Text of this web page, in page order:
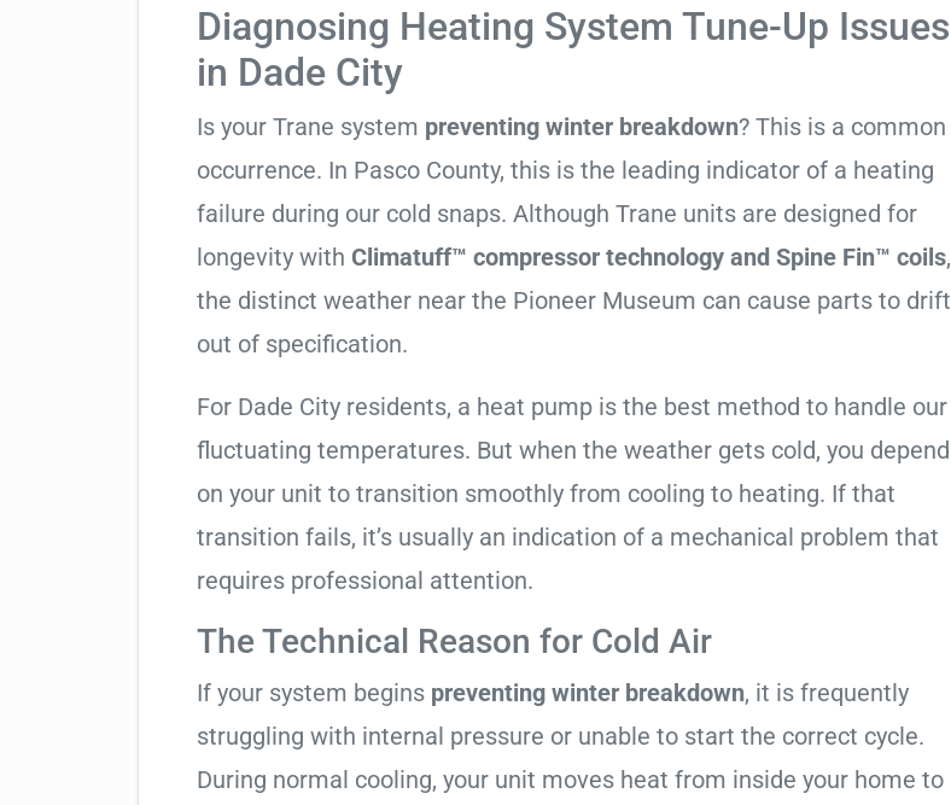
Diagnosing Heating System Tune-Up Issues
in Dade City
Is your Trane system preventing winter breakdown? This is a common
occurrence. In Pasco County, this is the leading indicator of a heating
failure during our cold snaps. Although Trane units are designed for
longevity with Climatuff™ compressor technology and Spine Fin™ coils,
the distinct weather near the Pioneer Museum can cause parts to drift
out of specification.
For Dade City residents, a heat pump is the best method to handle our
fluctuating temperatures. But when the weather gets cold, you depend
on your unit to transition smoothly from cooling to heating. If that
transition fails, it’s usually an indication of a mechanical problem that
requires professional attention.
The Technical Reason for Cold Air
If your system begins preventing winter breakdown, it is frequently
struggling with internal pressure or unable to start the correct cycle.
During normal cooling, your unit moves heat from inside your home to